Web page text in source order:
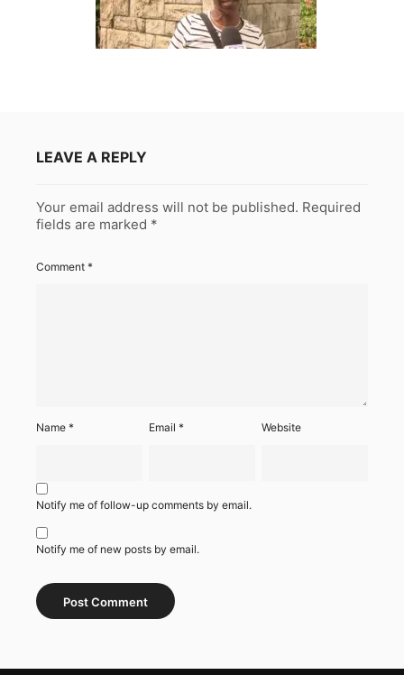
LEAVE A REPLY
Your email address will not be published. Required
fields are marked *
Comment *
Name * Email* Website
Notify me of follow-up comments by email.
Notify me of new posts by email.